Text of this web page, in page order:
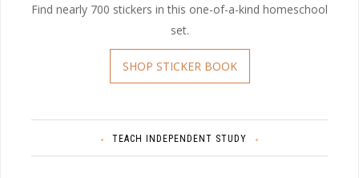
Find nearly 700 stickers in this one-of-a-kind homeschool
set.
SHOP STICKER BOOK
TEACH INDEPENDENT STUDY